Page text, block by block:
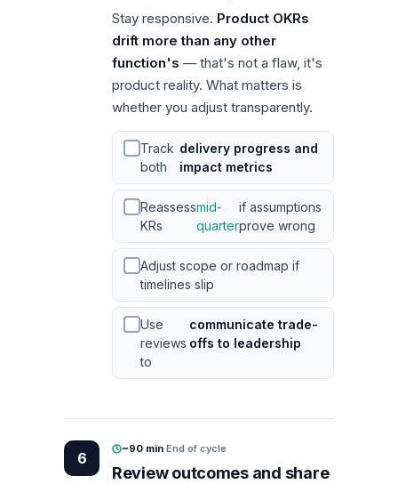
Stay responsive. Product OKRs
drift more than any other
function's — that's not a flaw, it's
product reality. What matters is
whether you adjust transparently.
Track
both
delivery progress and
impact metrics
Reassess
KRs
mid-
quarter
if assumptions
prove wrong
Adjust scope or roadmap if
timelines slip
Use
reviews
to
communicate trade-
offs to leadership
6
~90 min·End of cycle
Review outcomes and share